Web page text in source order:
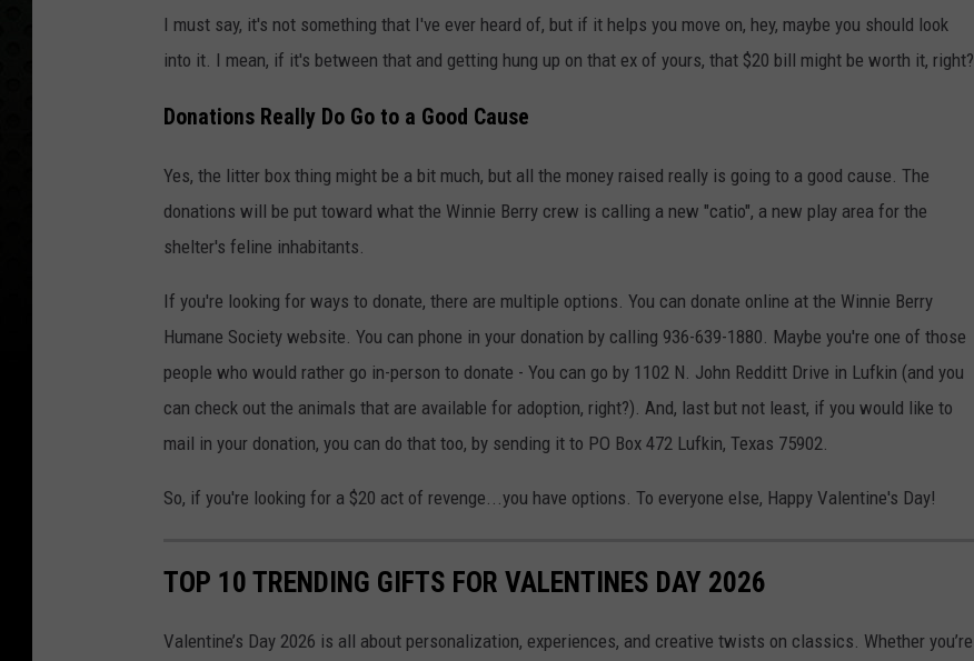
I must say, it's not something that I've ever heard of, but if it helps you move on, hey, maybe you should look
into it. I mean, if it's between that and getting hung up on that ex of yours, that $20 bill might be worth it, right?
Donations Really Do Go to a Good Cause
Yes, the litter box thing might be a bit much, but all the money raised really is going to a good cause. The
donations will be put toward what the Winnie Berry crew is calling a new "catio", a new play area for the
shelter's feline inhabitants.
If you're looking for ways to donate, there are multiple options. You can donate online at the Winnie Berry
Humane Society website. You can phone in your donation by calling 936-639-1880. Maybe you're one of those
people who would rather go in-person to donate - You can go by 1102 N. John Redditt Drive in Lufkin (and you
can check out the animals that are available for adoption, right?). And, last but not least, if you would like to
mail in your donation, you can do that too, by sending it to PO Box 472 Lufkin, Texas 75902.
So, if you're looking for a $20 act of revenge...you have options. To everyone else, Happy Valentine's Day!
TOP 10 TRENDING GIFTS FOR VALENTINES DAY 2026
Valentine’s Day 2026 is all about personalization, experiences, and creative twists on classics. Whether you’re